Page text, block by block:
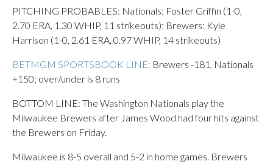
PITCHING PROBABLES: Nationals: Foster Griffin (1-0,
2.70 ERA, 1.30 WHIP, 11 strikeouts); Brewers: Kyle
Harrison (1-0, 2.61 ERA, 0.97 WHIP, 14 strikeouts)
BETMGM SPORTSBOOK LINE: Brewers -181, Nationals
+150; over/under is 8 runs
BOTTOM LINE: The Washington Nationals play the
Milwaukee Brewers after James Wood had four hits against
the Brewers on Friday.
Milwaukee is 8-5 overall and 5-2 in home games. Brewers